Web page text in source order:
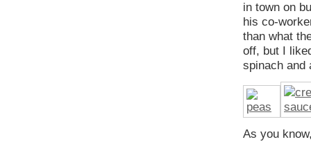
in town on
his co-
than what
off, but I
spinach and
As you